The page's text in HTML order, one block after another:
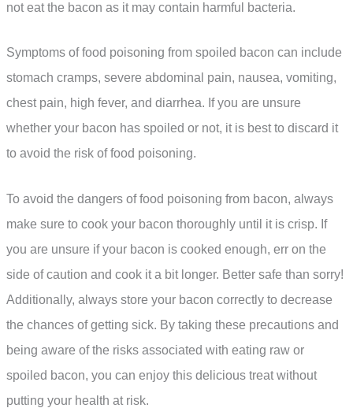
not eat the bacon as it may contain harmful bacteria.
Symptoms of food poisoning from spoiled bacon can include
stomach cramps, severe abdominal pain, nausea, vomiting,
chest pain, high fever, and diarrhea. If you are unsure
whether your bacon has spoiled or not, it is best to discard it
to avoid the risk of food poisoning.
To avoid the dangers of food poisoning from bacon, always
make sure to cook your bacon thoroughly until it is crisp. If
you are unsure if your bacon is cooked enough, err on the
side of caution and cook it a bit longer. Better safe than sorry!
Additionally, always store your bacon correctly to decrease
the chances of getting sick. By taking these precautions and
being aware of the risks associated with eating raw or
spoiled bacon, you can enjoy this delicious treat without
putting your health at risk.